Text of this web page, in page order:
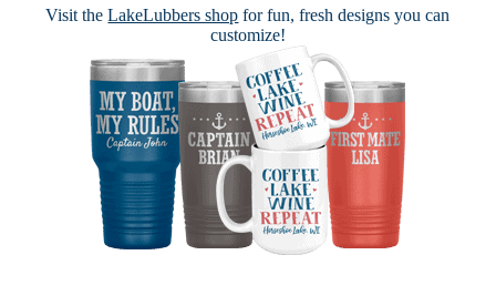
Visit theLakeLubbers shop for fun, fresh designs you can
customize!